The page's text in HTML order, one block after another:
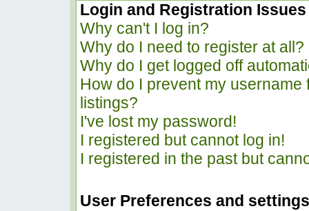
Login and Registration Issues
Why can't I log in?
Why do I need to register at all?
Why do I get logged off
How do I prevent my
listings?
I've lost my password!
I registered but cannot log in!
I registered in the past but
User Preferences and settings